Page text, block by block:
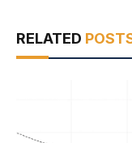
RELATED